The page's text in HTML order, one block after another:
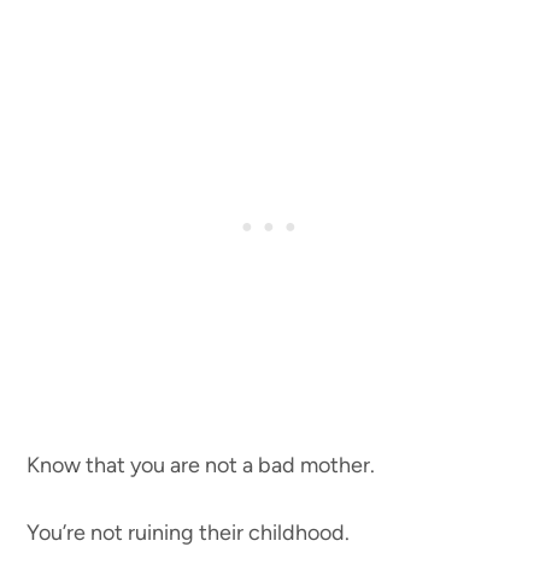
Know that you are not a bad mother.
You’re not ruining their childhood.